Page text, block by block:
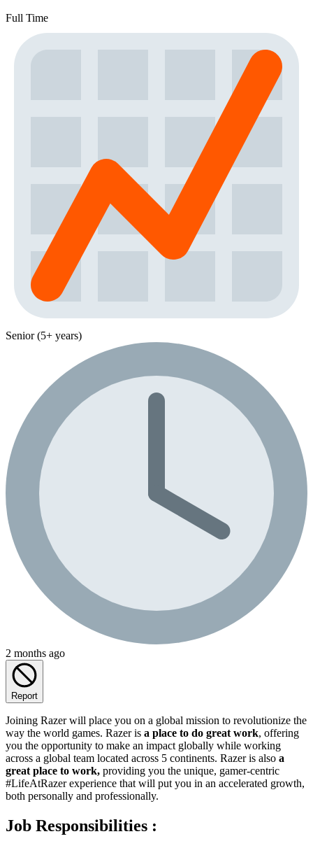
Full Time
Senior (5+ years)
2 months ago
Report
Joining Razer will place you on a global mission to revolutionize the
way the world games. Razer is a place to do great work, offering
you the opportunity to make an impact globally while working
across a global team located across 5 continents. Razer is also a
great place to work, providing you the unique, gamer-centric
#LifeAtRazer experience that will put you in an accelerated growth,
both personally and professionally.
Job Responsibilities :